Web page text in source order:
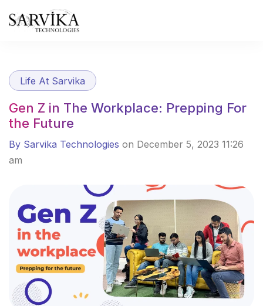
to
Life At Sarvika
Gen Z in The Workplace: Prepping For
the Future
By Sarvika Technologies on December 5, 2023 11:26
am